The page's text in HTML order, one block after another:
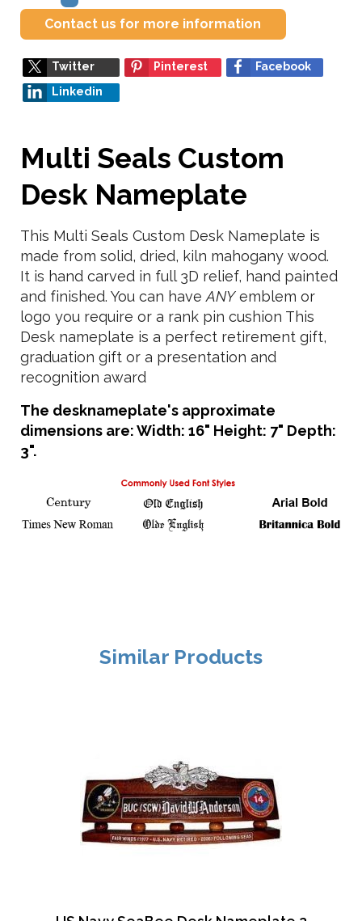
Contact us for more information
Twitter Pinterest
Facebook
Linkedin
Multi Seals Custom
Desk Nameplate
This Multi Seals Custom Desk Nameplate is
made from solid, dried, kiln mahogany wood.
It is hand carved in full 3D relief, hand painted
and finished. You can have ANYemblem or
logo you require or a rank pin cushion This
Desk nameplate is a perfect retirement gift,
graduation gift or a presentation and
recognition award
The desknameplate's approximate
dimensions are: Width: 16" Height: 7" Depth:
3".
Similar Products